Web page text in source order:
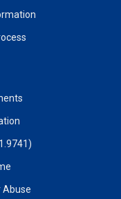
Abuse